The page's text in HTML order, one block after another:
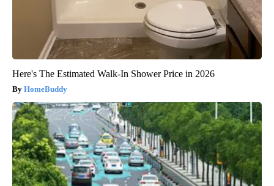
Here's The Estimated Walk-In Shower Price in 2026
HomeBuddy